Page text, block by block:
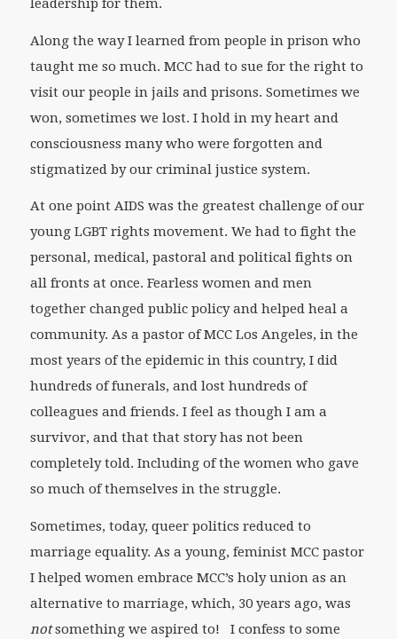
leadership for them.
Along the way I learned from people in prison who
taught me so much. MCC had to sue for the right to
visit our people in jails and prisons. Sometimes we
won, sometimes we lost. I hold in my heart and
consciousness many who were forgotten and
stigmatized by our criminal justice system.
At one point AIDS was the greatest challenge of our
young LGBT rights movement. We had to fight the
personal, medical, pastoral and political fights on
all fronts at once. Fearless women and men
together changed public policy and helped heal a
community. As a pastor of MCC Los Angeles, in the
most years of the epidemic in this country, I did
hundreds of funerals, and lost hundreds of
colleagues and friends. I feel as though I am a
survivor, and that that story has not been
completely told. Including of the women who gave
so much of themselves in the struggle.
Sometimes, today, queer politics reduced to
marriage equality. As a young, feminist MCC pastor
I helped women embrace MCC’s holy union as an
alternative to marriage, which, 30 years ago, was
notsomething we aspired to! I confess to some